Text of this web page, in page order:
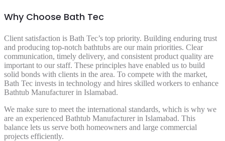
Why Choose Bath Tec
Client satisfaction is Bath Tec’s top priority. Building enduring trust
and producing top-notch bathtubs are our main priorities. Clear
communication, timely delivery, and consistent product quality are
important to our staff. These principles have enabled us to build
solid bonds with clients in the area. To compete with the market,
Bath Tec invests in technology and hires skilled workers to enhance
Bathtub Manufacturer in Islamabad.
We make sure to meet the international standards, which is why we
are an experienced Bathtub Manufacturer in Islamabad. This
balance lets us serve both homeowners and large commercial
projects efficiently.